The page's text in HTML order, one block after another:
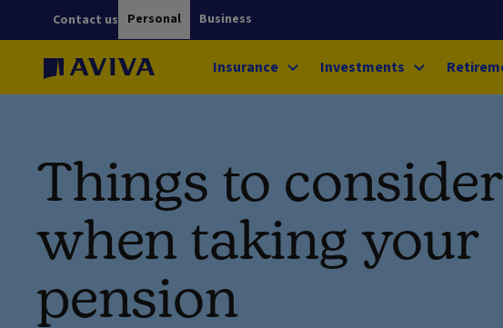
Personal Business
Contact us
Insurance Investments
Things to consider
when taking your
pension